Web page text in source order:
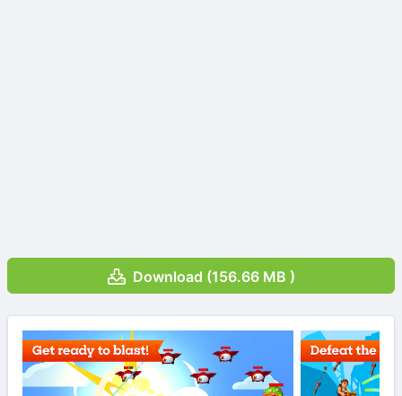
Download (156.66 MB )